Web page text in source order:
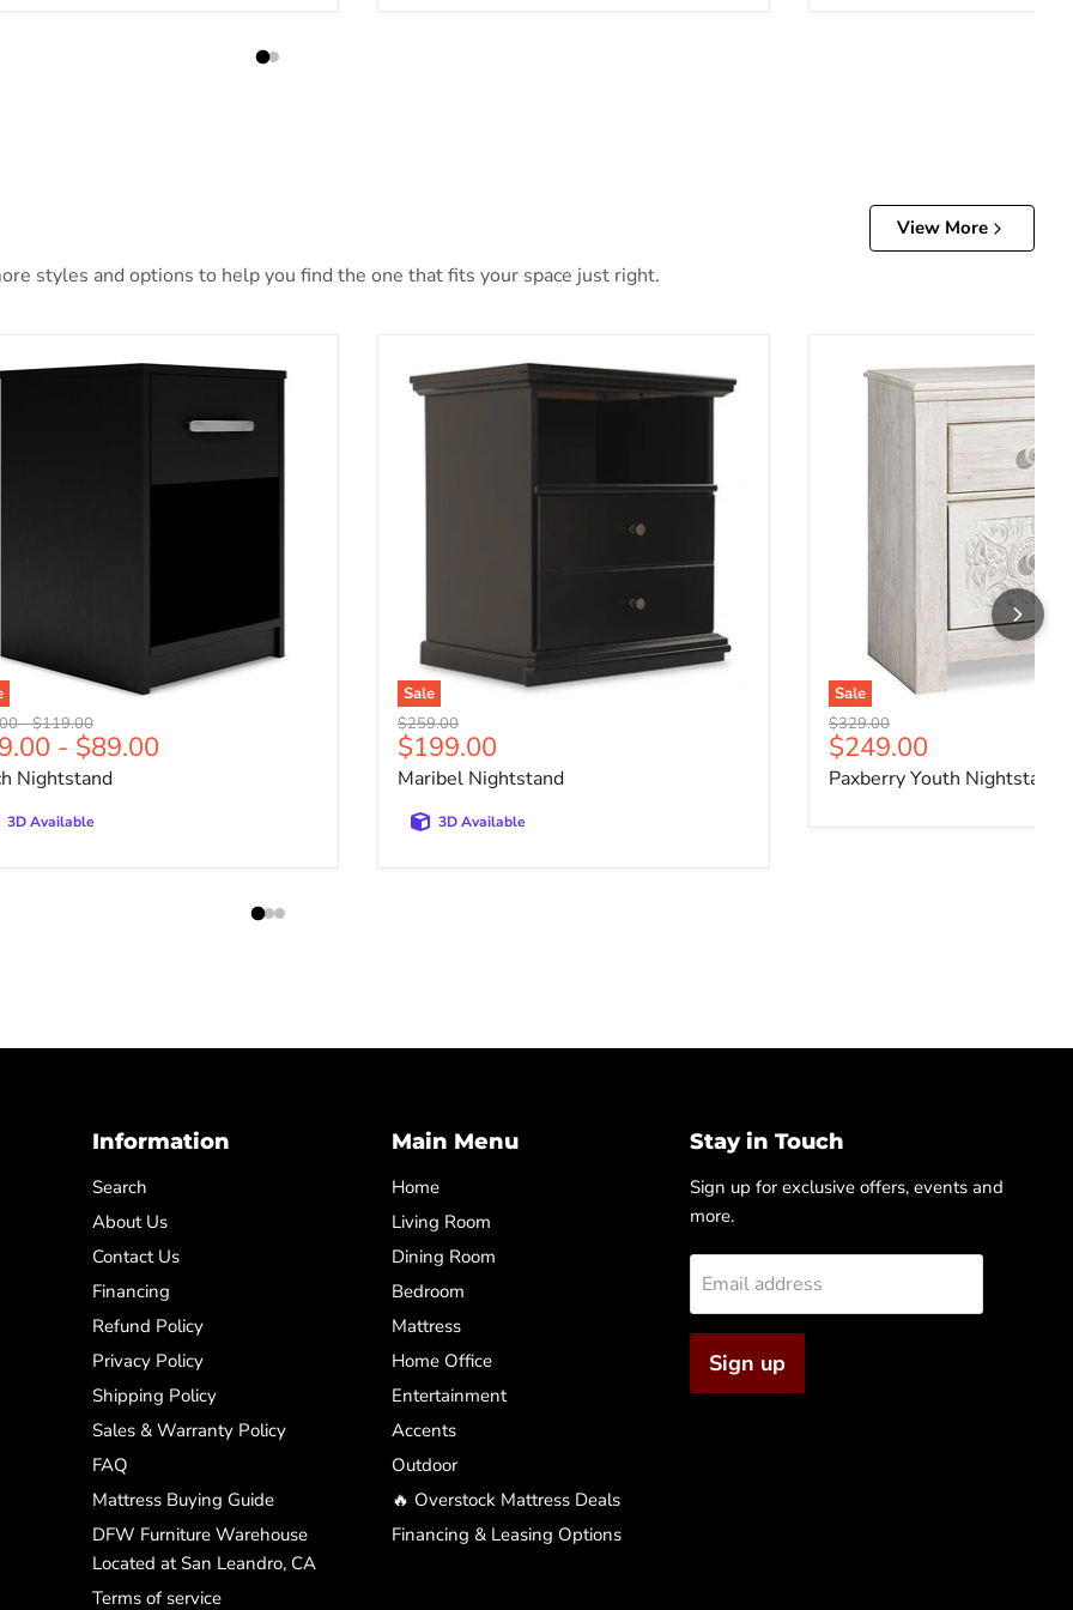
View More
styles and options to help you find the one that fits your space just right.
Nightstand
price
-Original price
$119.00
- $89.00
Nightstand
3D Available
Sale
Maribel Nightstand
Original price
$259.00
Current price
$199.00
Maribel Nightstand
3D Available
Sale
Paxberry Youth Nightstand
Original price
$329.00
Current price
$249.00
Paxberry Youth Nightstand
Information
Search
About Us
Contact Us
Financing
Refund Policy
Privacy Policy
Shipping Policy
Sales & Warranty Policy
FAQ
Mattress Buying Guide
DFW Furniture Warehouse
Located at San Leandro, CA
Terms of service
Main Menu
Home
Living Room
Dining Room
Bedroom
Mattress
Home Office
Entertainment
Accents
Outdoor
🔥 Overstock Mattress Deals
Financing & Leasing Options
Stay in Touch
Sign up for exclusive offers, events and
more.
Email address
Sign up